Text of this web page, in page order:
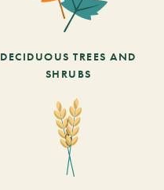
DECIDUOUS TREES AND
SHRUBS